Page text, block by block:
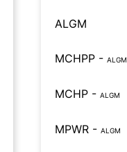
ALGM
MCHPP - ALGM
MCHP - ALGM
MPWR - ALGM